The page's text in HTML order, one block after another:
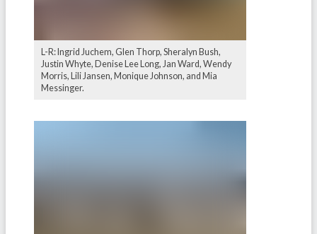
L-R: Ingrid Juchem, Glen Thorp, Sheralyn Bush,
Justin Whyte, Denise Lee Long, Jan Ward, Wendy
Morris, Lili Jansen, Monique Johnson, and Mia
Messinger.